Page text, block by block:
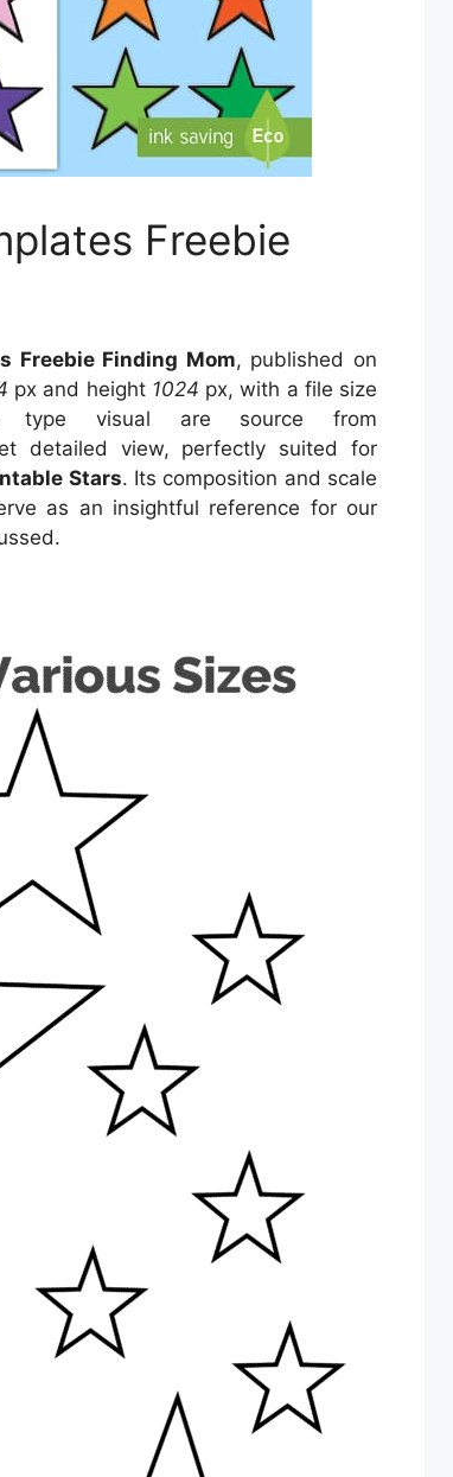
Freebie
Freebie Finding Mom, published on
px and height 1024 px, with a file size
type visual are sourcefrom
detailed view, perfectly suited for
Stars. Its composition and scale
as an insightful reference for our